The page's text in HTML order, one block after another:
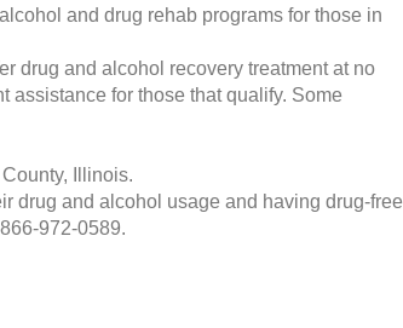
and drug rehab programs for those in
drug and alcohol recovery treatment at no
assistance for those that qualify. Some
Illinois.
drug and alcohol usage and having drug-free
972-0589.